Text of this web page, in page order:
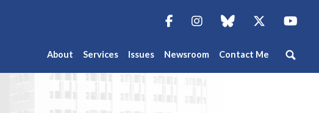
About Services Issues Newsroom Contact Me
FacebookInstagramblue sky Twitter